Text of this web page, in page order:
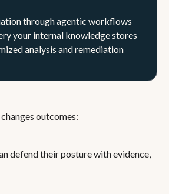
through agentic workflows
your internal knowledge stores
analysis and remediation
outcomes:
defend their posture with evidence,